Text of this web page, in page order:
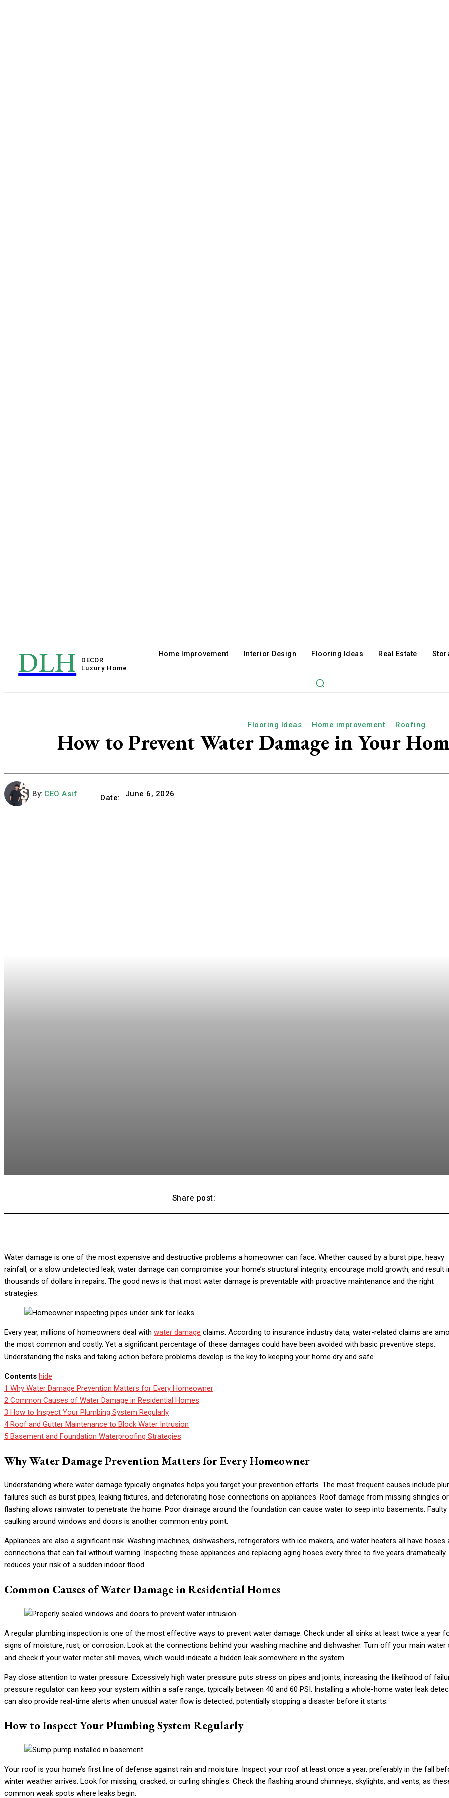
DLH
DECOR
Luxury Home
Home Improvement Interior Design Flooring Ideas Real Estate
Flooring Ideas Home improvement Roofing
How to Prevent Water Damage in Your
By: CEO Asif Date: June 6, 2026
Share post:
Water damage is one of the most expensive and destructive problems a homeowner can face. Whether caused by a burst pipe, heavy
rainfall, or a slow undetected leak, water damage can compromise your home’s structural integrity, encourage mold growth, and result
thousands of dollars in repairs. The good news is that most water damage is preventable with proactive maintenance and the right
strategies.
Every year, millions of homeowners deal with water damage claims. According to insurance industry data, water-related claims are
the most common and costly. Yet a significant percentage of these damages could have been avoided with basic preventive steps.
Understanding the risks and taking action before problems develop is the key to keeping your home dry and safe.
Contents hide
1 Why Water Damage Prevention Matters for Every Homeowner
2 Common Causes of Water Damage in Residential Homes
3 How to Inspect Your Plumbing System Regularly
4 Roof and Gutter Maintenance to Block Water Intrusion
5 Basement and Foundation Waterproofing Strategies
Why Water Damage Prevention Matters for Every Homeowner
Understanding where water damage typically originates helps you target your prevention efforts. The most frequent causes include
failures such as burst pipes, leaking fixtures, and deteriorating hose connections on appliances. Roof damage from missing shingles or
flashing allows rainwater to penetrate the home. Poor drainage around the foundation can cause water to seep into basements. Faulty
caulking around windows and doors is another common entry point.
Appliances are also a significant risk. Washing machines, dishwashers, refrigerators with ice makers, and water heaters all have hoses
connections that can fail without warning. Inspecting these appliances and replacing aging hoses every three to five years dramatically
reduces your risk of a sudden indoor flood.
Common Causes of Water Damage in Residential Homes
A regular plumbing inspection is one of the most effective ways to prevent water damage. Check under all sinks at least twice a year
signs of moisture, rust, or corrosion. Look at the connections behind your washing machine and dishwasher. Turn off your main water
and check if your water meter still moves, which would indicate a hidden leak somewhere in the system.
Pay close attention to water pressure. Excessively high water pressure puts stress on pipes and joints, increasing the likelihood of
pressure regulator can keep your system within a safe range, typically between 40 and 60 PSI. Installing a whole-home water leak
can also provide real-time alerts when unusual water flow is detected, potentially stopping a disaster before it starts.
How to Inspect Your Plumbing System Regularly
Your roof is your home’s first line of defense against rain and moisture. Inspect your roof at least once a year, preferably in the fall
winter weather arrives. Look for missing, cracked, or curling shingles. Check the flashing around chimneys, skylights, and vents, as
common weak spots where leaks begin.